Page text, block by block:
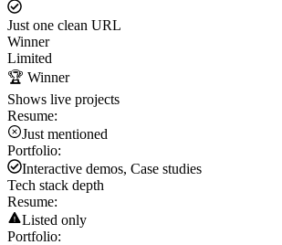
Just one clean URL
Winner
Limited
🏆 Winner
Shows live projects
Resume:
Just mentioned
Portfolio:
Interactive demos, Case studies
Tech stack depth
Resume:
Listed only
Portfolio: